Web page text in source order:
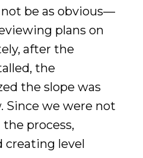
be as obvious—
plans on
after the
the
the slope was
Since we were not
process,
creating level